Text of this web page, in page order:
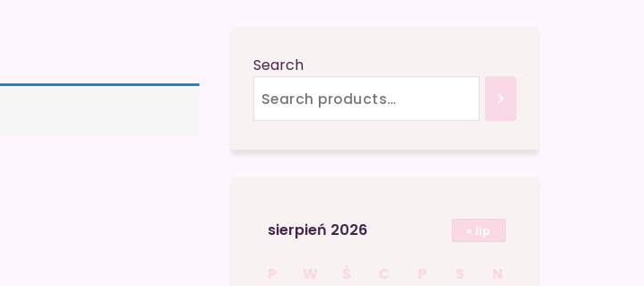
Search
sierpień 2026
P W Ś C P S
N
« lip